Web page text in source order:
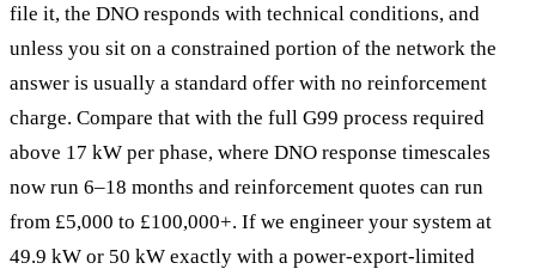
file it, the DNO responds with technical conditions, and
unless you sit on a constrained portion of the network the
answer is usually a standard offer with no reinforcement
charge. Compare that with the full G99 process required
above 17 kW per phase, where DNO response timescales
now run 6–18 months and reinforcement quotes can run
from £5,000 to £100,000+. If we engineer your system at
49.9 kW or 50 kW exactly with a power-export-limited